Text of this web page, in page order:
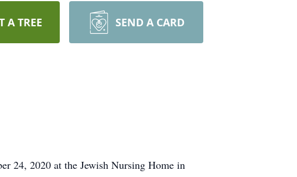
A TREE SEND A CARD
24, 2020 at the Jewish Nursing Home in